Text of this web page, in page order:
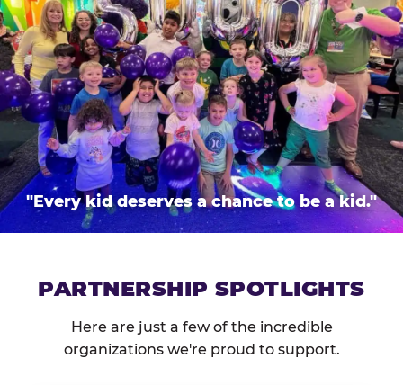
"Every kid deserves a chance to be a kid."
PARTNERSHIP SPOTLIGHTS
Here are just a few of the incredible
organizations we're proud to support.